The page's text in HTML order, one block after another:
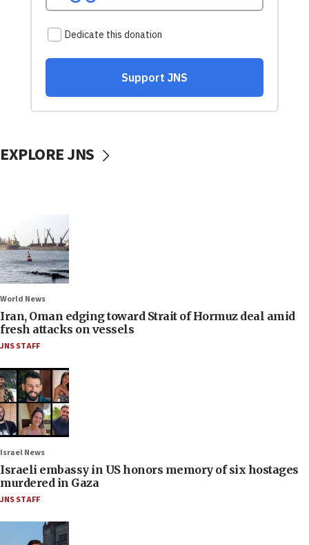
EXPLORE JNS
World News
Iran, Oman edging toward Strait of Hormuz deal amid
fresh attacks on vessels
JNS STAFF
Israel News
Israeli embassy in US honors memory of six hostages
murdered in Gaza
JNS STAFF